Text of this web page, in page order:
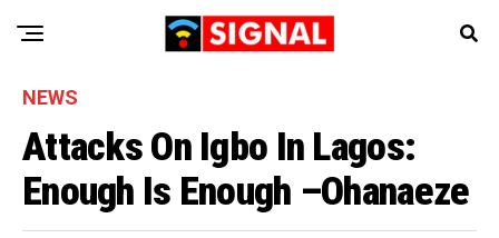
NEWS
Attacks On Igbo In Lagos:
Enough Is Enough –Ohanaeze